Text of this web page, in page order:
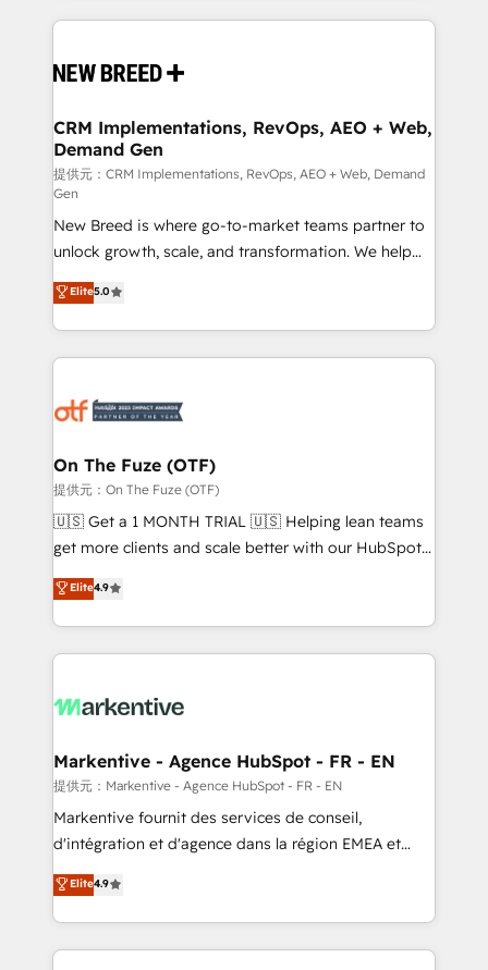
ISO9001:2015 取得 ✓ 400社以上の導入実績 ✓
HubSpot大百科 出版 CRM・AI活用に関するご相談、現
せください。
making this the official home for all three brands. 🔄
and system integrations powered by Globalia’s
trainers to drive platform adoption. 📈 Revenue
Generation - Full-funnel marketing and high-
performance advertising via Point Success Media. -
Expert deployment of Breeze AI and custom agents
to automate growth. 🏆 Elite Excellence - 8 platform
accreditations and deep HIPAA-compliance
expertise. - A team of 250+ experts dedicated to
your resilient growth.
CRM Implementations, RevOps, AEO + Web,
Demand Gen
提供元：CRM Implementations, RevOps, AEO + Web, Demand
Gen
New Breed is where go-to-market teams partner to
unlock growth, scale, and transformation. We help
companies activate HubSpot’s AI-powered
customer platform and operationalize HubSpot’s
Loop Marketing framework through expert-led
services, smart agents, and purpose-built apps,
results, fast. ⚙️CRM & RevOps: Align all Hubs to your
🎯Demand Gen & ABM: Drive pipeline with inbound,
ABM, AEO, SEO, & paid media. 👩‍💻Web Design:
Build high-performing websites with UX, messaging,
& conversion strategy that drive results. 🤖AI
AI, & maximize AEO with tailored AI services. 🧩
Integrations: Extend HubSpot with custom
Elite5.0
On The Fuze (OTF)
提供元：On The Fuze (OTF)
🇺🇸 Get a 1 MONTH TRIAL 🇺🇸 Helping lean teams
get more clients and scale better with our HubSpot
Consulting & 'Done For You' Services. 🚀 Who We
Work With 🚀 We help lean, growing companies: -
Win more business - Reduce no-shows - Improve
lead & deal conversion rates - Scale with less
What do you get? 🤓 Our client's are too busy to
Personal Consultant + Tech Team to handle the
heavy lifting of mapping out AND building your ideal
system. + Get best practices and 'don't know what
you don't know' recommendations to maximize
6,500+ Partners) and was named 2023 HubSpot
Partner of the Year 💥 Trusted by 2,500+ companies
Elite4.9
Markentive - Agence HubSpot - FR - EN
提供元：Markentive - Agence HubSpot - FR - EN
Markentive fournit des services de conseil,
d'intégration et d'agence dans la région EMEA et
North America. Avec plus de 115 experts en
marketing automation, Growth, Revops, CRM et
webdesign. Markentive is both a consulting firm, a
digital agency and an integrator. With over 115
Elite4.9